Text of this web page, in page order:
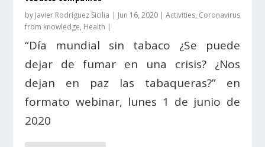
by Javier Rodríguez Sicilia | Jun 16, 2020| Activities, Coronavirus
from knowledge, Health |
“Día mundial sin tabaco ¿Se puede
dejar de fumar en una crisis? ¿Nos
dejan en paz las tabaqueras?” en
formato webinar, lunes 1 de junio de
2020